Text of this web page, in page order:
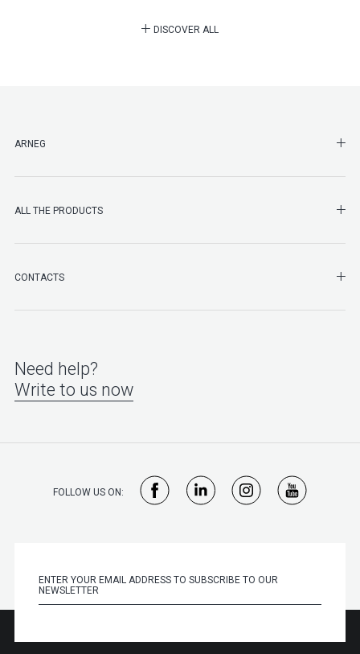
DISCOVER ALL
ARNEG
ALL THE PRODUCTS
CONTACTS
Need help?
Write to us now
FOLLOW US ON: